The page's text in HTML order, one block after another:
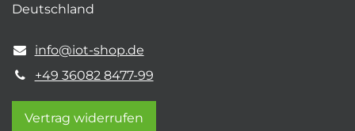
Deutschland
info@iot-shop.de
+49 36082 8477-99
Vertrag widerrufen